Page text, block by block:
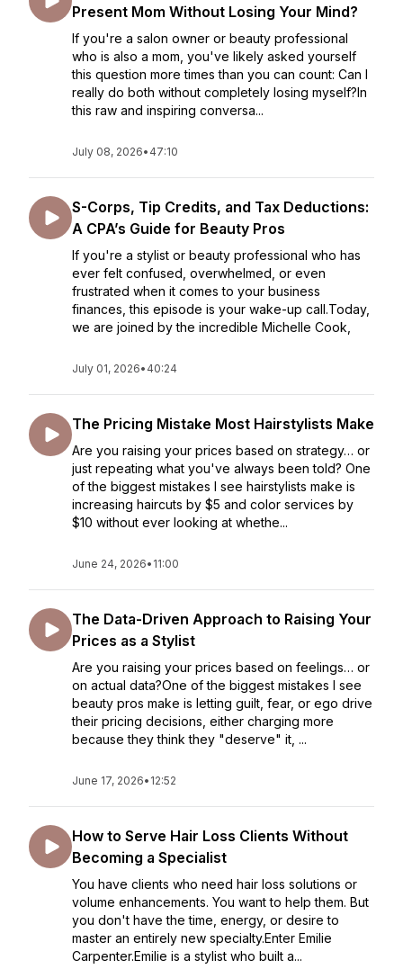
Present Mom Without Losing Your Mind?
If you're a salon owner or beauty professional
who is also a mom, you've likely asked yourself
this question more times than you can count: Can I
really do both without completely losing myself?In
this raw and inspiring conversa...
July 08, 2026• 47:10
S-Corps, Tip Credits, and Tax Deductions:
A CPA’s Guide for Beauty Pros
If you're a stylist or beauty professional who has
ever felt confused, overwhelmed, or even
frustrated when it comes to your business
finances, this episode is your wake-up call.Today,
we are joined by the incredible Michelle Cook,
July 01, 2026• 40:24
The Pricing Mistake Most Hairstylists Make
Are you raising your prices based on strategy… or
just repeating what you've always been told? One
of the biggest mistakes I see hairstylists make is
increasing haircuts by $5 and color services by
$10 without ever looking at whethe...
June 24, 2026• 11:00
The Data-Driven Approach to Raising Your
Prices as a Stylist
Are you raising your prices based on feelings… or
on actual data?One of the biggest mistakes I see
beauty pros make is letting guilt, fear, or ego drive
their pricing decisions, either charging more
because they think they "deserve" it, ...
June 17, 2026• 12:52
How to Serve Hair Loss Clients Without
Becoming a Specialist
You have clients who need hair loss solutions or
volume enhancements. You want to help them. But
you don't have the time, energy, or desire to
master an entirely new specialty.Enter Emilie
Carpenter.Emilie is a stylist who built a...